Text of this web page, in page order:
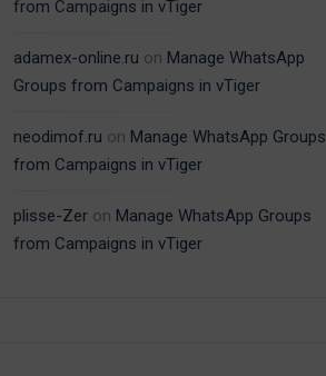
from Campaigns in vTiger
adamex-online.ru on Manage WhatsApp
Groups from Campaigns in vTiger
neodimof.ru on Manage WhatsApp Groups
from Campaigns in vTiger
plisse-Zer on Manage WhatsApp Groups
from Campaigns in vTiger